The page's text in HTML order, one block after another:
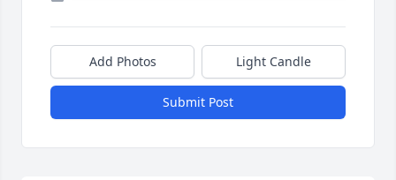
Add Photos Light Candle
Submit Post